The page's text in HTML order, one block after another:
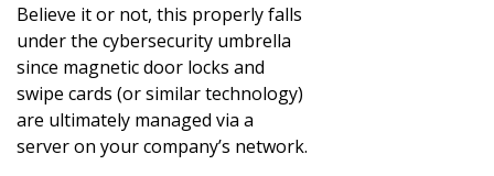
Believe it or not, this properly falls
under the cybersecurity umbrella
since magnetic door locks and
swipe cards (or similar technology)
are ultimately managed via a
server on your company’s network.